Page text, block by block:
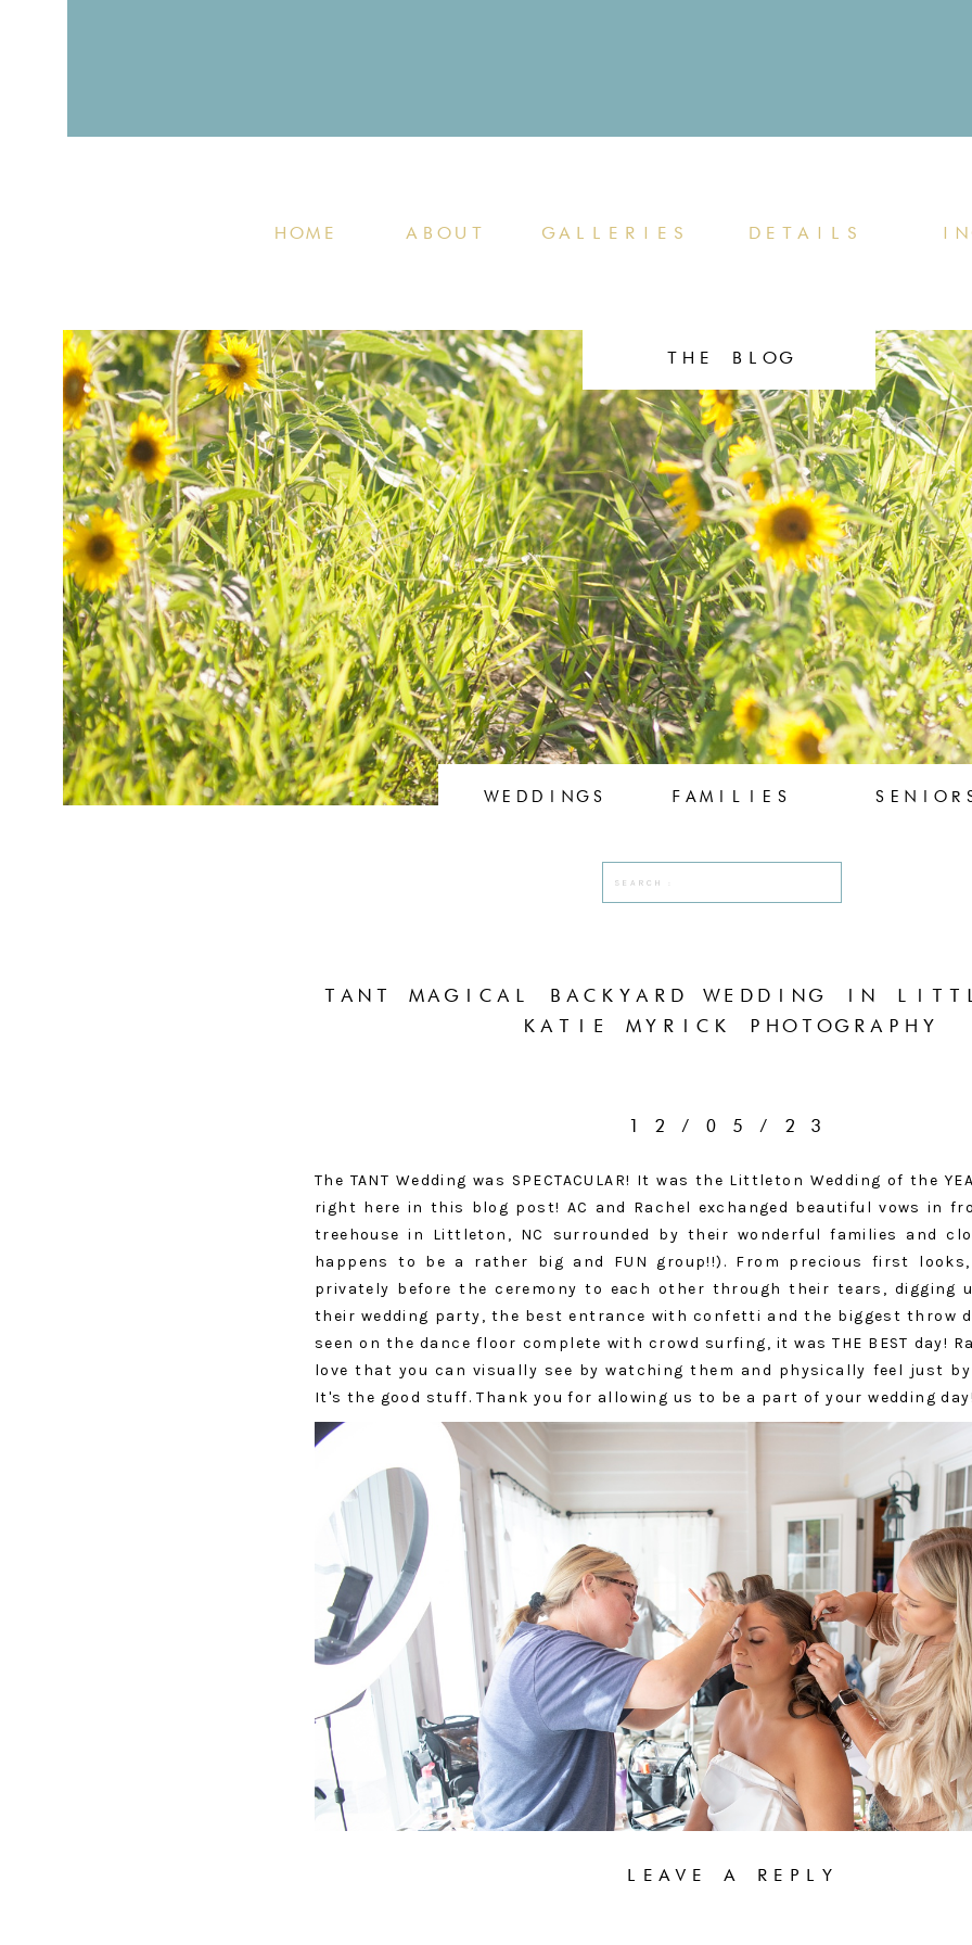
DETAILS
GALLERIES
ABOUT
HOME
THE BLOG
The TANT Wedding was SPECTACULAR! It was the Littleton Wedding of the
right here in this blog post! AC and Rachel exchanged beautiful vows in
treehouse in Littleton, NC surrounded by their wonderful families and
happens to be a rather big and FUN group!!). From precious first
privately before the ceremony to each other through their tears, digging
their wedding party, the best entrance with confetti and the biggest throw
seen on the dance floor complete with crowd surfing, it was THE BEST day!
love that you can visually see by watching them and physically feel just
It's the good stuff. Thank you for allowing us to be a part of your wedding
12/05/23
TANT MAGICAL BACKYARD WEDDING IN
KATIE MYRICK PHOTOGRAPHY
Search
WEDDINGS FAMILIES
LEAVE A REPLY